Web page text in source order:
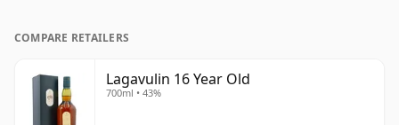
COMPARE RETAILERS
Lagavulin 16 Year Old
700ml • 43%